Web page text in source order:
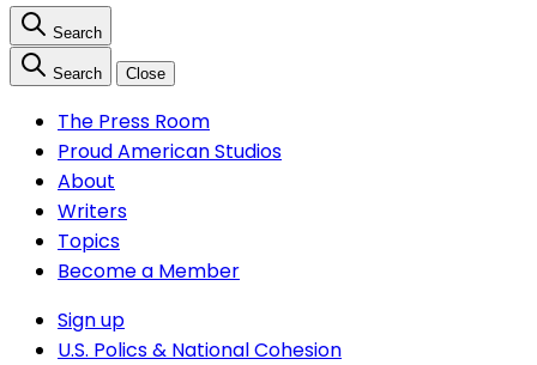
Search
Search Close
The Press Room
Proud American Studios
About
Writers
Topics
Become a Member
Sign up
U.S. Polics & National Cohesion